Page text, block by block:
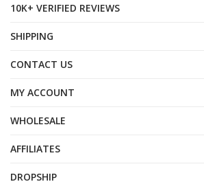
10K+ VERIFIED REVIEWS
SHIPPING
CONTACT US
MY ACCOUNT
WHOLESALE
AFFILIATES
DROPSHIP